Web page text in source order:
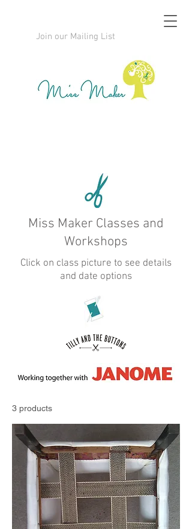
Join our Mailing List
Miss Maker Classes and
Workshops
Click on class picture to see details
and date options
3 products